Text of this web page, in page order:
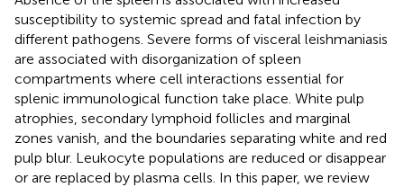
susceptibility to systemic spread and fatal infection by
different pathogens. Severe forms of visceral leishmaniasis
are associated with disorganization of spleen
compartments where cell interactions essential for
splenic immunological function take place. White pulp
atrophies, secondary lymphoid follicles and marginal
zones vanish, and the boundaries separating white and red
pulp blur. Leukocyte populations are reduced or disappear
or are replaced by plasma cells. In this paper, we review